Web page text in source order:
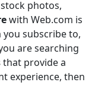
photos,
with Web.com is
you subscribe to,
are searching
that provide a
experience, then